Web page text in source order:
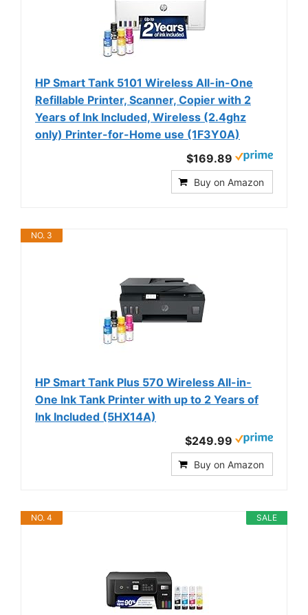
HP Smart Tank 5101 Wireless All-in-One
Refillable Printer, Scanner, Copier with 2
Years of Ink Included, Wireless (2.4ghz
only) Printer-for-Home use (1F3Y0A)
$169.89
Buy on Amazon
NO. 3
HP Smart Tank Plus 570 Wireless All-in-
One Ink Tank Printer with up to 2 Years of
Ink Included (5HX14A)
$249.99
Buy on Amazon
SALE
NO. 4